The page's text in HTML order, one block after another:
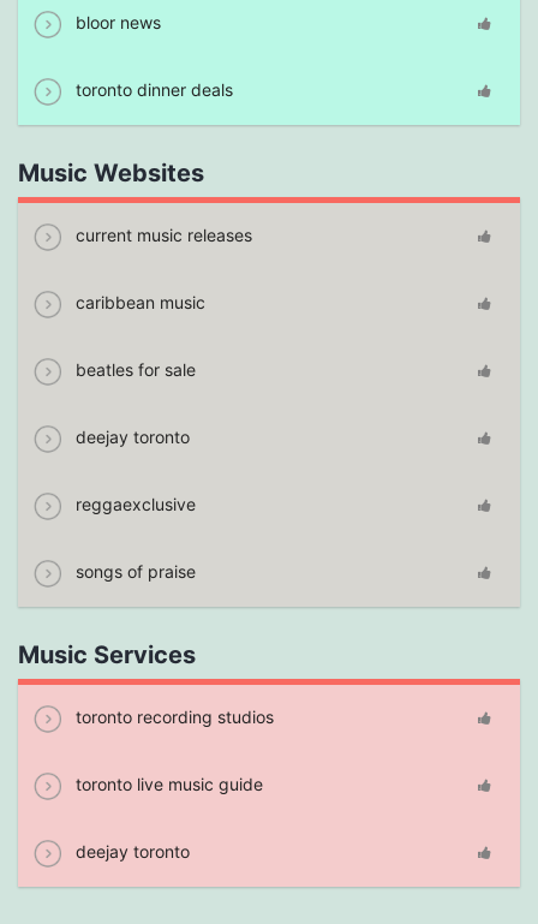
bloor news
toronto dinner deals
Music Websites
current music releases
caribbean music
beatles for sale
deejay toronto
reggaexclusive
songs of praise
Music Services
toronto recording studios
toronto live music guide
deejay toronto